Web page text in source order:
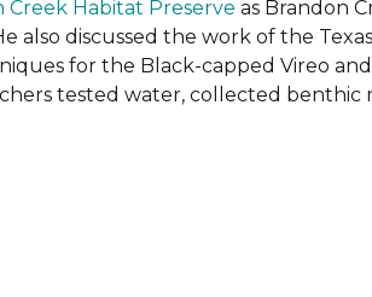
Creek Habitat Preserve as Brandon
also discussed the work of the
for the Black-capped Vireo
tested water, collected benthic